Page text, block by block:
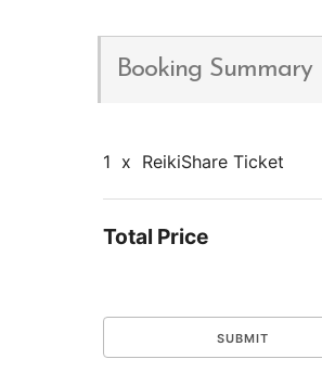
Booking Summary
1 x ReikiShare Ticket
Total Price